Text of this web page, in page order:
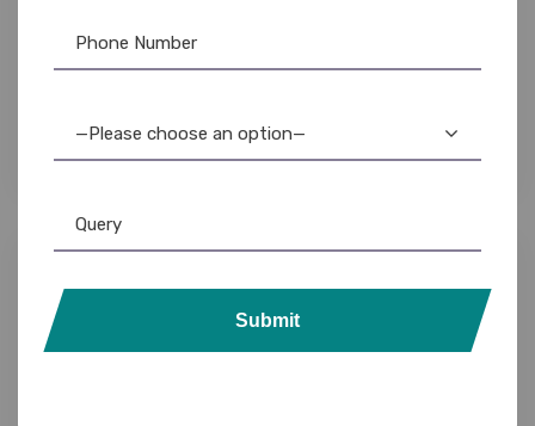
Custom Lanyards
Heavy-Duty Police Lanyards | Custom Logo ID
—Please choose an option—
Submit